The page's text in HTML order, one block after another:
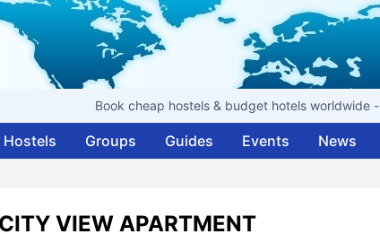
Book cheap hostels & budget hotels worldwide -
Hostels Groups Guides Events News
VIEW APARTMENT